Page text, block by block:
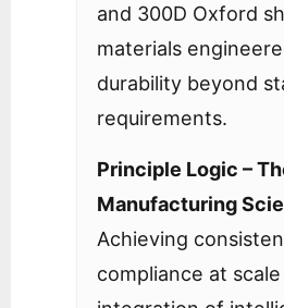
and 300D Oxford
materials
durability beyond
requirements.
Principle Logic –
Manufacturing
Achieving
compliance at